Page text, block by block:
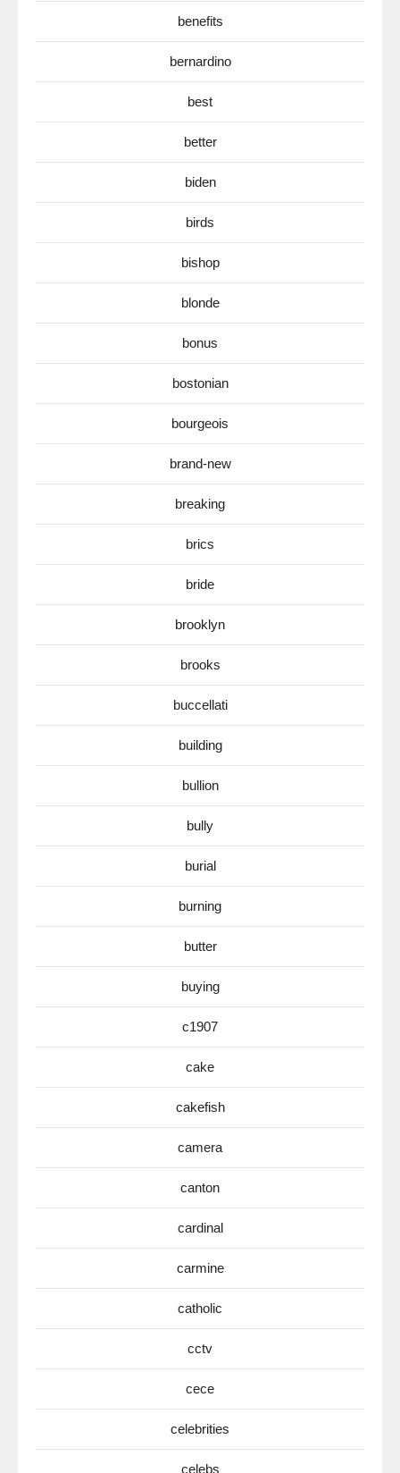
benefits
bernardino
best
better
biden
birds
bishop
blonde
bonus
bostonian
bourgeois
brand-new
breaking
brics
bride
brooklyn
brooks
buccellati
building
bullion
bully
burial
burning
butter
buying
c1907
cake
cakefish
camera
canton
cardinal
carmine
catholic
cctv
cece
celebrities
celebs